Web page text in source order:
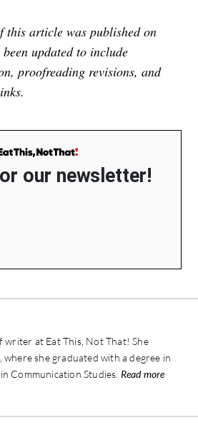
this article was published on
updated to include
proofreading revisions, and
our newsletter!
writer at Eat This, Not That! She
she graduated with a degree in
Communication Studies. Read more